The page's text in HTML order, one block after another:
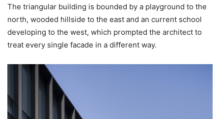
The triangular building is bounded by a playground to the
north, wooded hillside to the east and an current school
developing to the west, which prompted the architect to
treat every single facade in a different way.